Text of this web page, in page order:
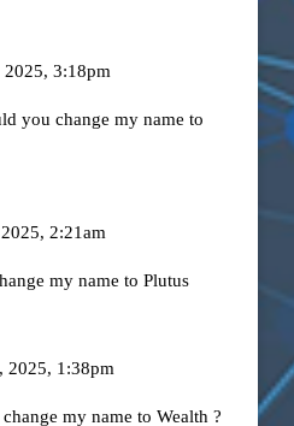
2025, 3:18pm
you change my name to
2:21am
my name to Plutus
2025, 1:38pm
my name to Wealth ?